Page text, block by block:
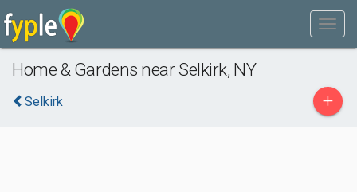
Home & Gardens near Selkirk, NY
Selkirk +